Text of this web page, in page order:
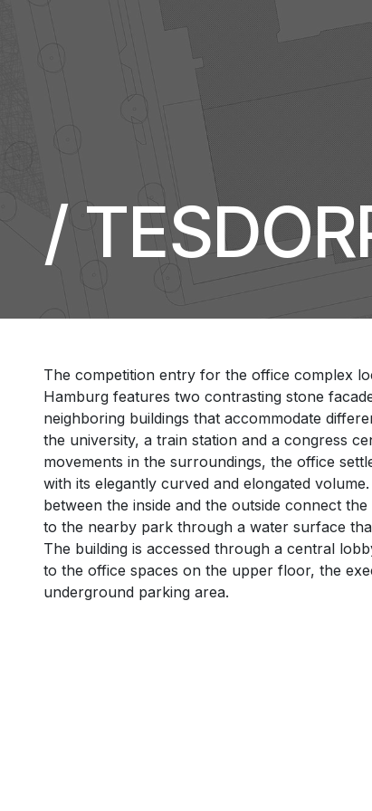
/
The competition entry for the office complex
Hamburg features two contrasting stone
neighboring buildings that accommodate
the university, a train station and a congress
movements in the surroundings, the office
with its elegantly curved and elongated
between the inside and the outside connect
to the nearby park through a water surface
The building is accessed through a central
to the office spaces on the upper floor, the
underground parking area.